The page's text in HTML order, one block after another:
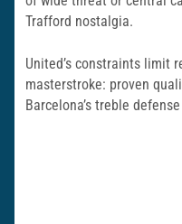
Trafford nostalgia.
United’s constraints limit
masterstroke: proven
Barcelona’s treble